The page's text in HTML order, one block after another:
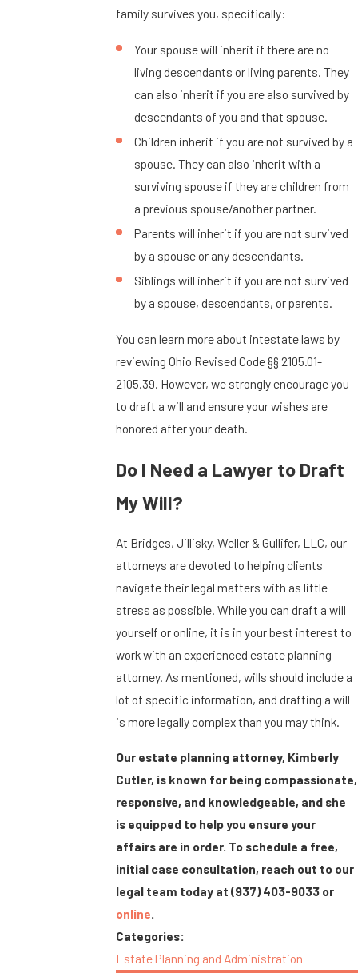
family survives you, specifically:
Your spouse will inherit if there are no
living descendants or living parents. They
can also inherit if you are also survived by
descendants of you and that spouse.
Children inherit if you are not survived by a
spouse. They can also inherit with a
surviving spouse if they are children from
a previous spouse/another partner.
Parents will inherit if you are not survived
by a spouse or any descendants.
Siblings will inherit if you are not survived
by a spouse, descendants, or parents.
You can learn more about intestate laws by
reviewing Ohio Revised Code §§ 2105.01-
2105.39. However, we strongly encourage you
to draft a will and ensure your wishes are
honored after your death.
Do I Need a Lawyer to Draft
My Will?
At Bridges, Jillisky, Weller & Gullifer, LLC, our
attorneys are devoted to helping clients
navigate their legal matters with as little
stress as possible. While you can draft a will
yourself or online, it is in your best interest to
work with an experienced estate planning
attorney. As mentioned, wills should include a
lot of specific information, and drafting a will
is more legally complex than you may think.
Our estate planning attorney, Kimberly
Cutler, is known for being compassionate,
responsive, and knowledgeable, and she
is equipped to help you ensure your
affairs are in order. To schedule a free,
initial case consultation, reach out to our
legal team today at(937) 403-9033 or
online.
Categories:
Estate Planning and Administration